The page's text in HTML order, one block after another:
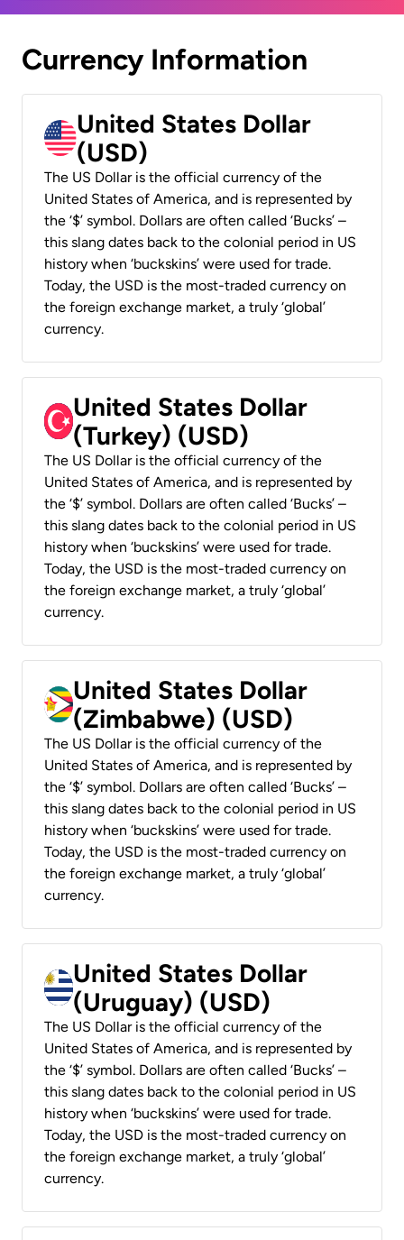
Currency Information
United States Dollar
(USD)
The US Dollar is the official currency of the
United States of America, and is represented by
the ‘$’ symbol. Dollars are often called ‘Bucks’ –
this slang dates back to the colonial period in US
history when ‘buckskins’ were used for trade.
Today, the USD is the most-traded currency on
the foreign exchange market, a truly ‘global’
currency.
United States Dollar
(Turkey) (USD)
The US Dollar is the official currency of the
United States of America, and is represented by
the ‘$’ symbol. Dollars are often called ‘Bucks’ –
this slang dates back to the colonial period in US
history when ‘buckskins’ were used for trade.
Today, the USD is the most-traded currency on
the foreign exchange market, a truly ‘global’
currency.
United States Dollar
(Zimbabwe) (USD)
The US Dollar is the official currency of the
United States of America, and is represented by
the ‘$’ symbol. Dollars are often called ‘Bucks’ –
this slang dates back to the colonial period in US
history when ‘buckskins’ were used for trade.
Today, the USD is the most-traded currency on
the foreign exchange market, a truly ‘global’
currency.
United States Dollar
(Uruguay) (USD)
The US Dollar is the official currency of the
United States of America, and is represented by
the ‘$’ symbol. Dollars are often called ‘Bucks’ –
this slang dates back to the colonial period in US
history when ‘buckskins’ were used for trade.
Today, the USD is the most-traded currency on
the foreign exchange market, a truly ‘global’
currency.